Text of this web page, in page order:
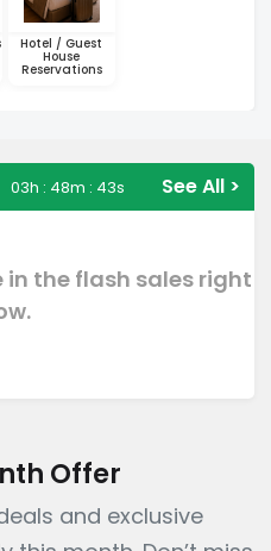
Hotel / Guest
House
Reservations
03h : 48m : 42s See All >
the flash sales right
Offer
and exclusive